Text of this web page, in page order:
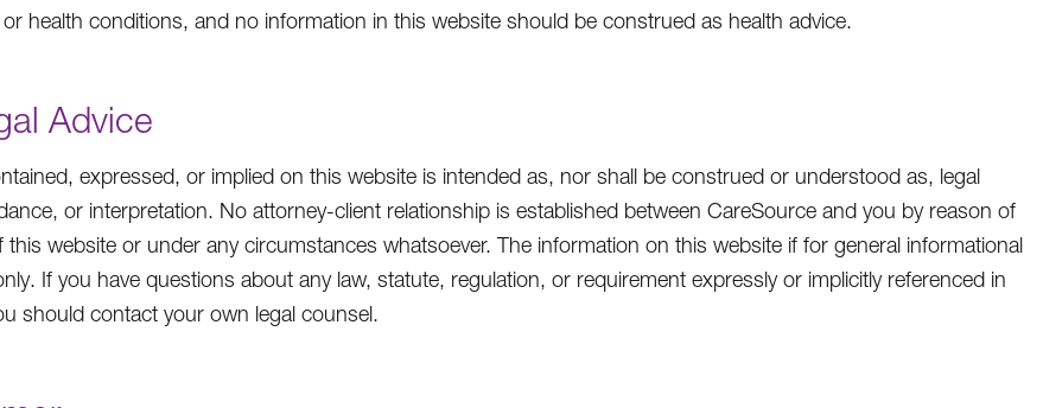
health conditions, and no information in this website should be construed as health advice.
Advice
expressed, or implied on this website is intended as, nor shall be construed or understood as, legal
or interpretation. No attorney-client relationship is established between CareSource and you by reason of
this website or under any circumstances whatsoever. The information on this website if for general informational
If you have questions about any law, statute, regulation, or requirement expressly or implicitly referenced in
should contact your own legal counsel.